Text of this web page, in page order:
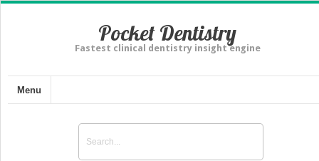
Pocket Dentistry
Fastest clinical dentistry insight engine
Menu